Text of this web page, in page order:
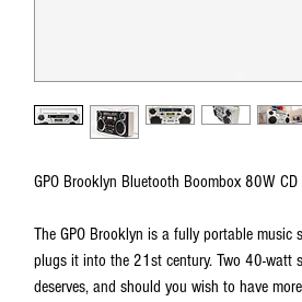
GPO Brooklyn Bluetooth Boombox 80W CD
The GPO Brooklyn is a fully portable
plugs it into the 21st century. Two 40-watt
deserves, and should you wish to have